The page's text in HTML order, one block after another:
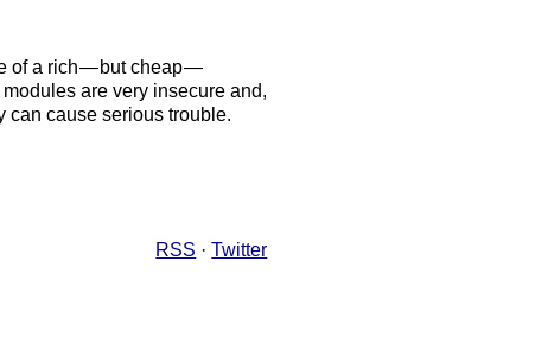
of a rich — but cheap —
are very insecure and,
can cause serious trouble.
RSS ·Twitter